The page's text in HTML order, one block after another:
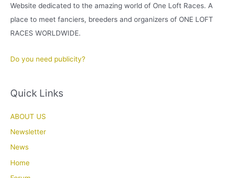
Website dedicated to the amazing world of One Loft Races. A
place to meet fanciers, breeders and organizers of ONE LOFT
RACES WORLDWIDE.
Do you need publicity?
Quick Links
ABOUT US
Newsletter
News
Home